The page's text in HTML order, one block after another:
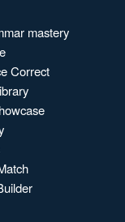
mastery
Correct